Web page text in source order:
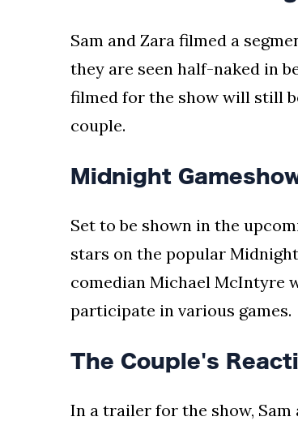
Sam and Zara filmed a
they are seen half-naked in
filmed for the show will still
couple.
Midnight
Set to be shown in the
stars on the popular
comedian Michael McIntyre
participate in various games.
The Couple's
In a trailer for the show, Sam